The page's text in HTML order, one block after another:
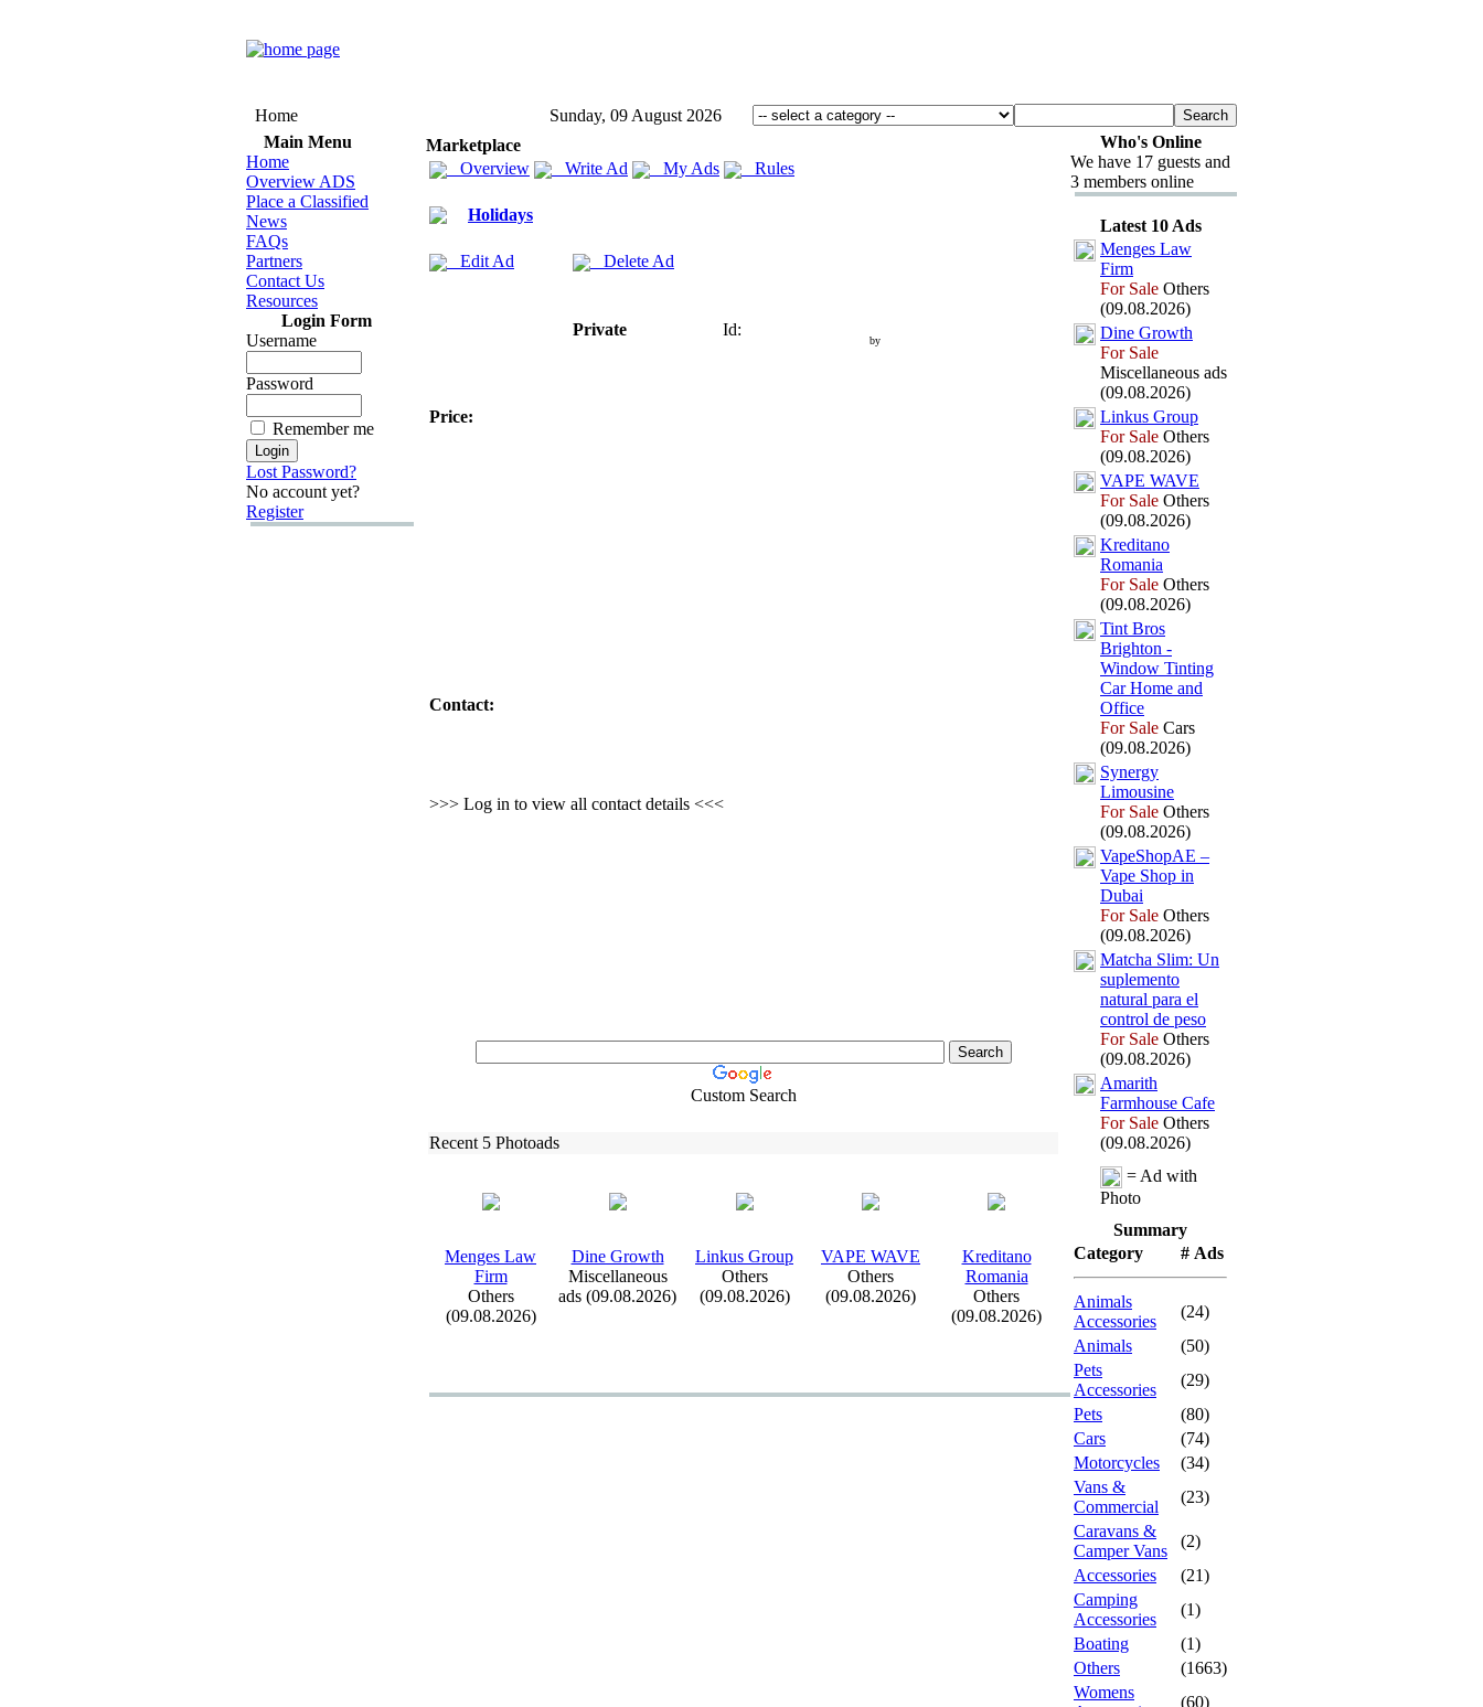
Home
Sunday, 09 August 2026
Main Menu
Home
Overview ADS
Place a Classified
News
FAQs
Partners
Contact Us
Resources
Login Form
Username
Password
Remember me
Lost Password?
No account yet?
Register
Marketplace
Overview
Write Ad My Ads Rules
Holidays
Edit Ad Delete Ad
Private Id:
by
Price:
Contact:
>>> Log in to view all contact details <<<
Custom Search
Recent 5 Photoads
Menges Law
Firm
Others
(09.08.2026)
Dine Growth
Miscellaneous
ads (09.08.2026)
Linkus Group
Others
(09.08.2026)
VAPE WAVE
Others
(09.08.2026)
Kreditano
Romania
Others
(09.08.2026)
Who's Online
We have 17 guests and
3 members online
Latest 10 Ads
Menges Law
Firm
For Sale Others
(09.08.2026)
Dine Growth
For Sale
Miscellaneous ads
(09.08.2026)
Linkus Group
For Sale Others
(09.08.2026)
VAPE WAVE
For Sale Others
(09.08.2026)
Kreditano
Romania
For Sale Others
(09.08.2026)
Tint Bros
Brighton -
Window Tinting
Car Home and
Office
For Sale Cars
(09.08.2026)
Synergy
Limousine
For Sale Others
(09.08.2026)
VapeShopAE –
Vape Shop in
Dubai
For Sale Others
(09.08.2026)
Matcha Slim: Un
suplemento
natural para el
control de peso
For Sale Others
(09.08.2026)
Amarith
Farmhouse Cafe
For Sale Others
(09.08.2026)
= Ad with
Photo
Summary
Category
# Ads
Animals
Accessories
(24)
Animals
(50)
Pets
Accessories
(29)
Pets
(80)
Cars
(74)
Motorcycles
(34)
Vans &
Commercial
(23)
Caravans &
Camper Vans
(2)
Accessories
(21)
Camping
Accessories
(1)
Boating
(1)
Others
(1663)
Womens
(60)